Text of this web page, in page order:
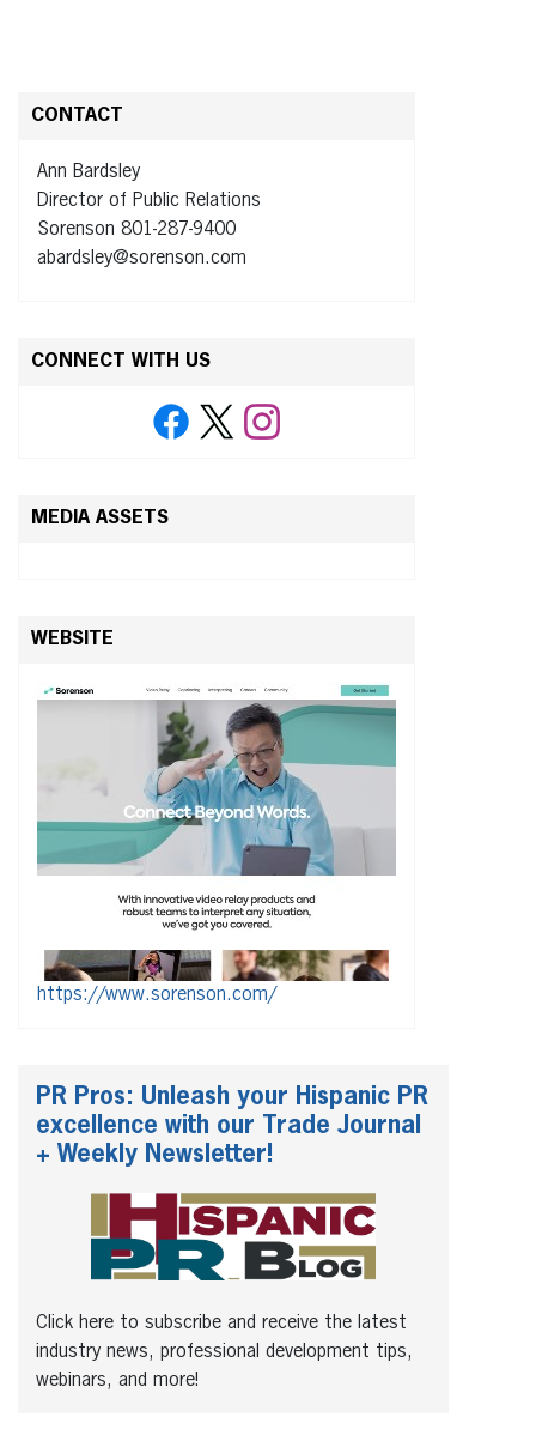
CONTACT
Ann Bardsley
Director of Public Relations
Sorenson 801-287-9400
abardsley@sorenson.com
CONNECT WITH US
MEDIA ASSETS
WEBSITE
https://www.sorenson.com/
PR Pros: Unleash your Hispanic PR
excellence with our Trade Journal
+ Weekly Newsletter!
Click here to subscribe and receive the latest
industry news, professional development tips,
webinars, and more!